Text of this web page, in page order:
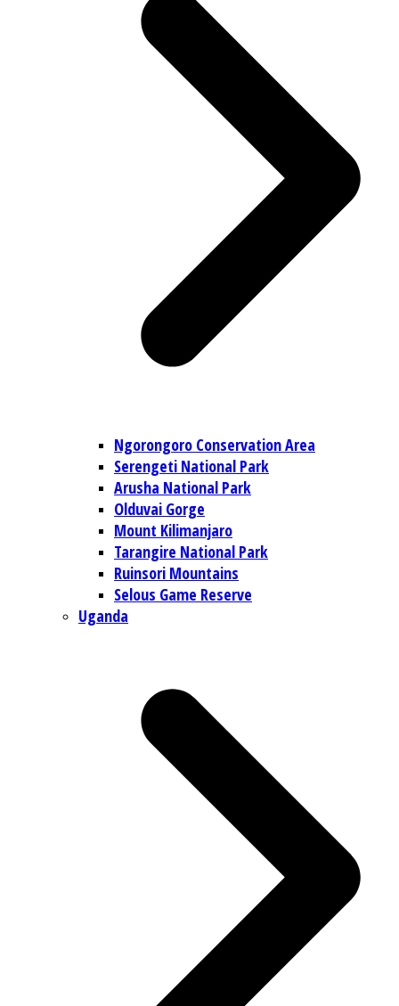
Ngorongoro Conservation Area
Serengeti National Park
Arusha National Park
Olduvai Gorge
Mount Kilimanjaro
Tarangire National Park
Ruinsori Mountains
Selous Game Reserve
Uganda